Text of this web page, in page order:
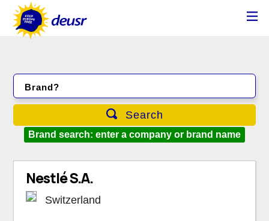
Brand?
Search
Brand search: enter a company or brand name
Nestlé S.A.
Switzerland